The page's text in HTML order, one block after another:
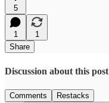
5
1
1
Share
Discussion about this post
Comments Restacks